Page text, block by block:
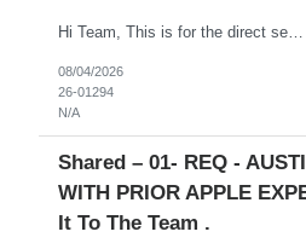
Hi Team, This is for the direct semi conductor company and it is fast closable position. Please share the next 3 days of interview availabilities. Candidate must be able to work in APAC and Europe timezone for meetings. Meeting is not everyday APAC meeting - 5 - 6 or 7pm PST Europe meeting - 6 - 9 am PST Please see sample Concur PM resume and skill matrix Skil...
08/04/2026
26-01294
N/A
Shared – 01- REQ -
WITH PRIOR APPLE
It To The Team .